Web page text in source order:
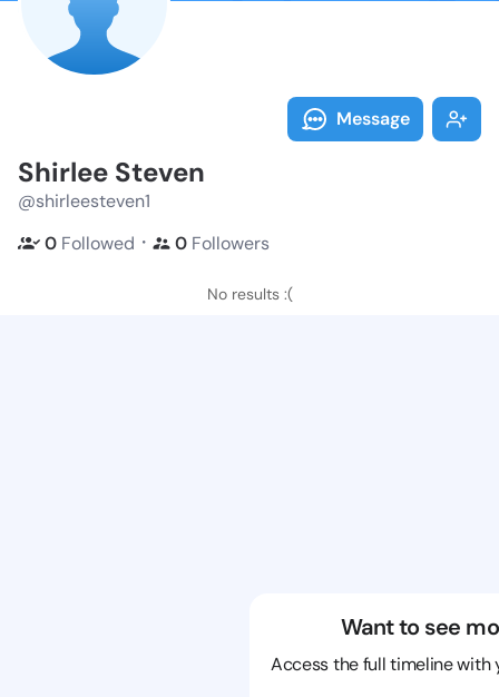
Message
Shirlee Steven
@shirleesteven1
0 Followed ・ 0 Followers
No results :(
Want to see
Access the full timeline with